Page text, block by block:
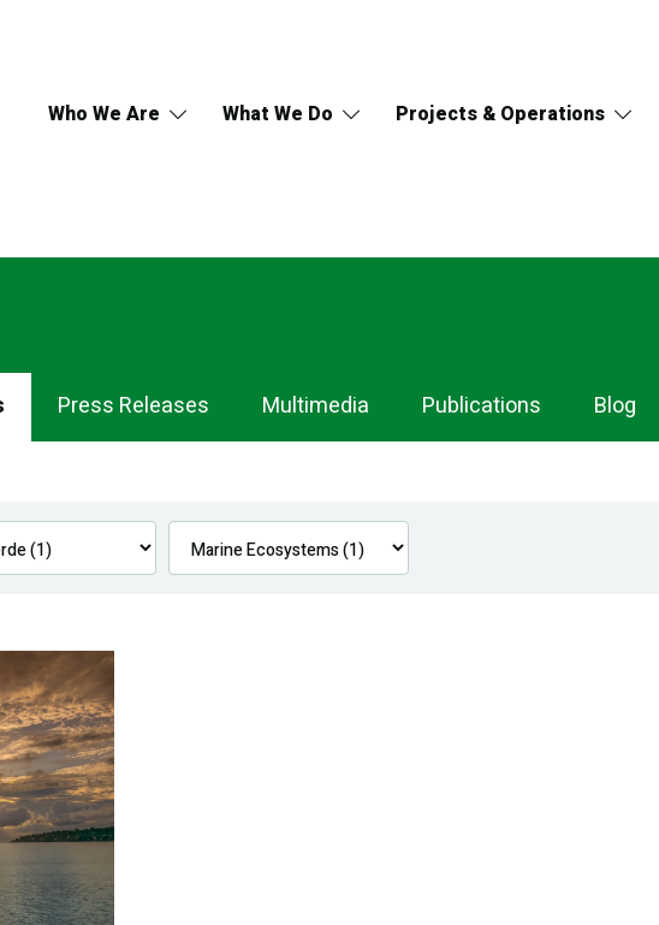
Who We Are What We Do Projects & Operations
Press Releases Multimedia Publications Blog